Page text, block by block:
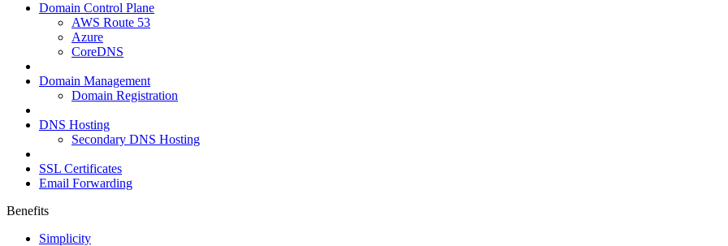
Domain Control Plane
AWS Route 53
Azure
CoreDNS
Domain Management
Domain Registration
DNS Hosting
Secondary DNS Hosting
SSL Certificates
Email Forwarding
Benefits
Simplicity